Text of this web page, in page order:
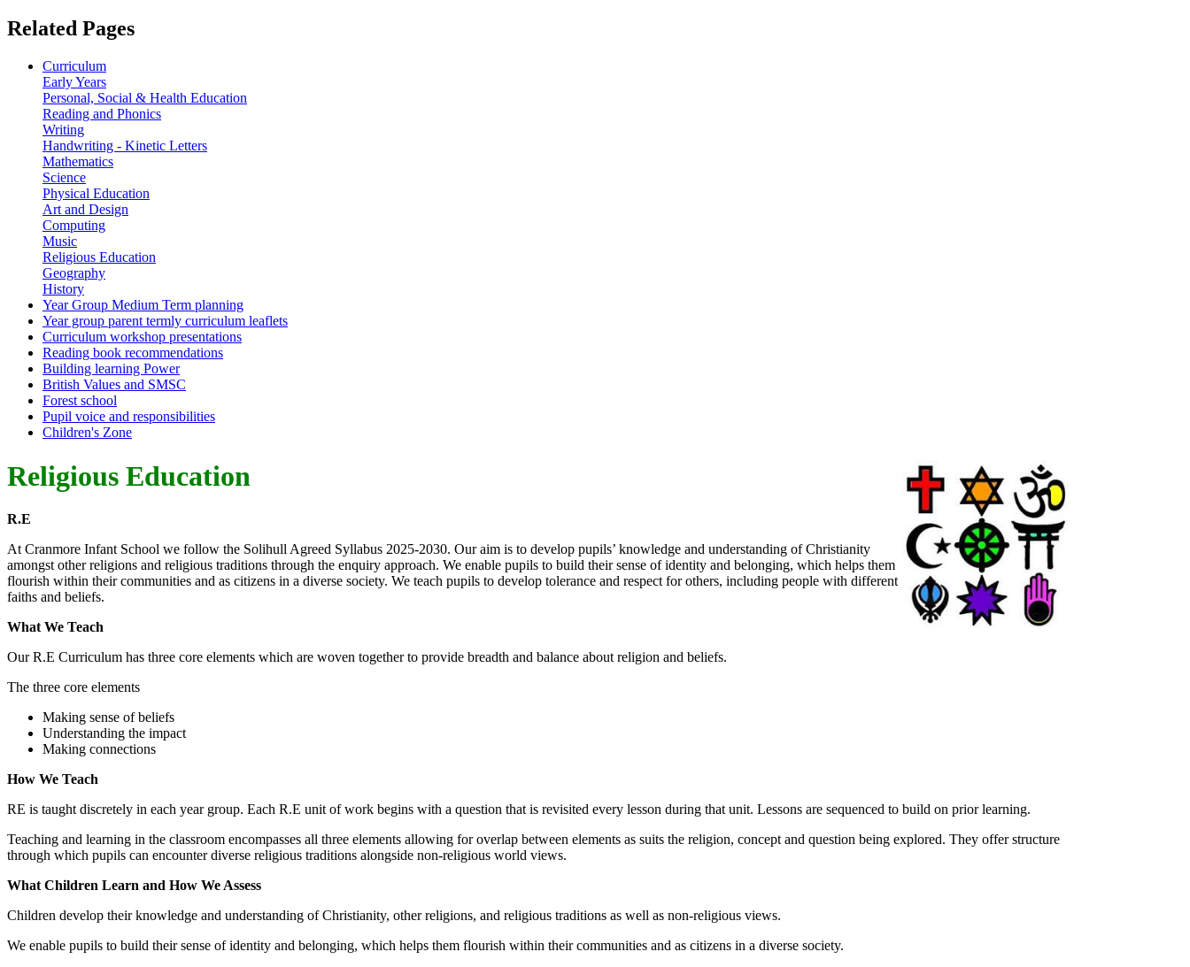
Related Pages
Curriculum
Early Years
Personal, Social & Health Education
Reading and Phonics
Writing
Handwriting - Kinetic Letters
Mathematics
Science
Physical Education
Art and Design
Computing
Music
Religious Education
Geography
History
Year Group Medium Term planning
Year group parent termly curriculum leaflets
Curriculum workshop presentations
Reading book recommendations
Building learning Power
British Values and SMSC
Forest school
Pupil voice and responsibilities
Children's Zone
Religious Education
R.E
At Cranmore Infant School we follow the Solihull Agreed Syllabus 2025-2030. Our aim is to develop pupils’ knowledge and understanding of Christianity
amongst other religions and religious traditions through the enquiry approach. We enable pupils to build their sense of identity and belonging, which helps them
flourish within their communities and as citizens in a diverse society. We teach pupils to develop tolerance and respect for others, including people with different
faiths and beliefs.
What We Teach
Our R.E Curriculum has three core elements which are woven together to provide breadth and balance about religion and beliefs.
The three core elements
Making sense of beliefs
Understanding the impact
Making connections
How We Teach
RE is taught discretely in each year group. Each R.E unit of work begins with a question that is revisited every lesson during that unit. Lessons are sequenced to build on prior learning.
Teaching and learning in the classroom encompasses all three elements allowing for overlap between elements as suits the religion, concept and question being explored. They offer structure
through which pupils can encounter diverse religious traditions alongside non-religious world views.
What Children Learn and How We Assess
Children develop their knowledge and understanding of Christianity, other religions, and religious traditions as well as non-religious views.
We enable pupils to build their sense of identity and belonging, which helps them flourish within their communities and as citizens in a diverse society.